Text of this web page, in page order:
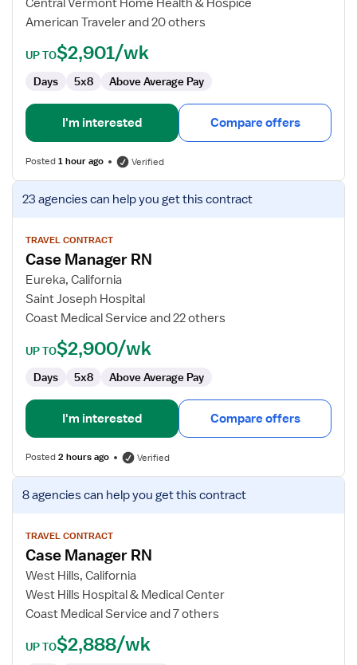
Case
Central Vermont Home Health & Hospice
American Traveler and 20 others
UP TO$2,901/wk
Days 5x8 Above Average Pay
I'm interested Compare offers
Posted1 hour ago Verified
View
job
for
Case
Manager
RN
23 agenciescan help you get this contract
TRAVEL CONTRACT
Case Manager RN
Eureka, California
Saint Joseph Hospital
Coast Medical Service and 22 others
UP TO$2,900/wk
Days 5x8 Above Average Pay
I'm interested Compare offers
Posted2 hours ago Verified
View
job
for
Case
Manager
RN
8 agenciescan help you get this contract
TRAVEL CONTRACT
Case Manager RN
West Hills, California
West Hills Hospital & Medical Center
Coast Medical Service and 7 others
UP TO$2,888/wk